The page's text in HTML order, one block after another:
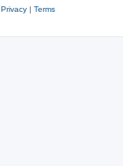
Privacy| Terms